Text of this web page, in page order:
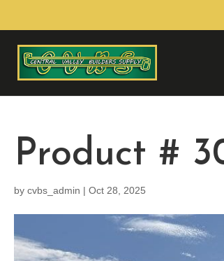
Product #
by cvbs_admin | Oct 28, 2025